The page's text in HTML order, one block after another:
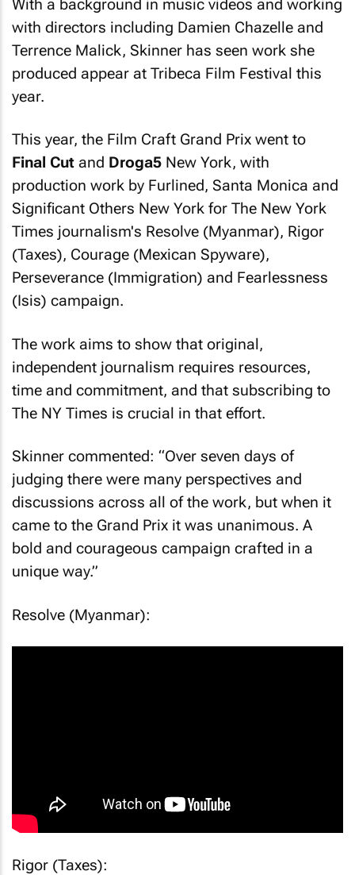
With a background in music videos and working
with directors including Damien Chazelle and
Terrence Malick, Skinner has seen work she
produced appear at Tribeca Film Festival this
year.
This year, the Film Craft Grand Prix went to
Final Cut and Droga5 New York, with
production work by Furlined, Santa Monica and
Significant Others New York for The New York
Times journalism's Resolve (Myanmar), Rigor
(Taxes), Courage (Mexican Spyware),
Perseverance (Immigration) and Fearlessness
(Isis) campaign.
The work aims to show that original,
independent journalism requires resources,
time and commitment, and that subscribing to
The NY Times is crucial in that effort.
Skinner commented: “Over seven days of
judging there were many perspectives and
discussions across all of the work, but when it
came to the Grand Prix it was unanimous. A
bold and courageous campaign crafted in a
unique way.”
Resolve (Myanmar):
Rigor (Taxes):